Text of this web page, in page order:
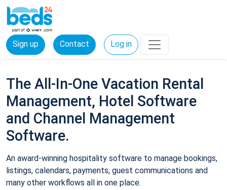
Sign up Contact Log in
The All-In-One Vacation Rental
Management, Hotel Software
and Channel Management
Software.
An award-winning hospitality software to manage bookings,
listings, calendars, payments, guest communications and
many other workflows all in one place.